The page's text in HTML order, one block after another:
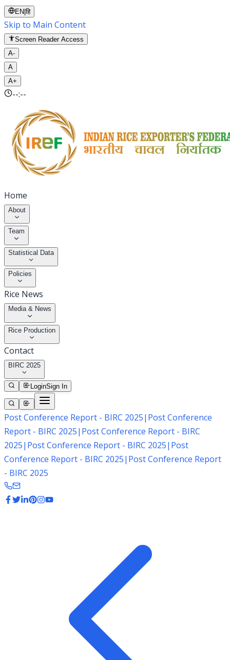
EN |हि
Skip to Main Content
Screen Reader Access
A-
A
A+
--:--
Home
About
Team
Statistical Data
Policies
Rice News
Media & News
Rice Production
Contact
BIRC 2025
LoginSign In
Post Conference Report - BIRC 2025| Post Conference
Report - BIRC 2025| Post Conference Report - BIRC
2025| Post Conference Report - BIRC 2025| Post
Conference Report - BIRC 2025| Post Conference Report
- BIRC 2025